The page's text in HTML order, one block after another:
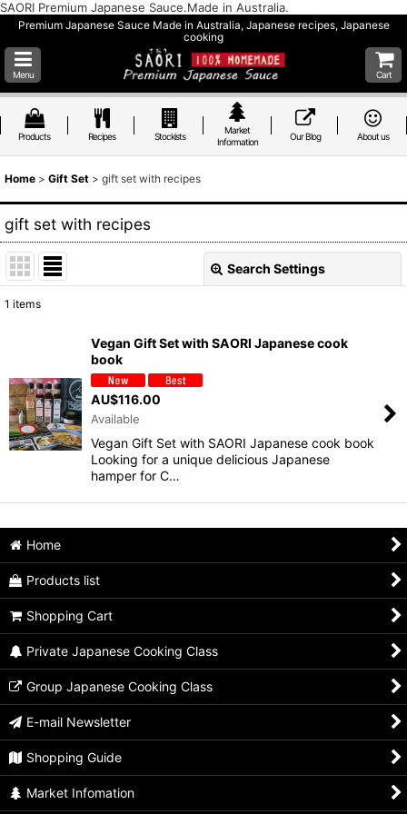
SAORI Premium Japanese Sauce.Made in Australia.
Premium Japanese Sauce Made in Australia, Japanese recipes, Japanese
cooking
Menu Cart
Products Recipes Stockists
Market
Information
Our Blog About us
Home > Gift Set > gift set with recipes
gift set with recipes
Search Settings
1 items
Vegan Gift Set with SAORI Japanese cook
book
AU$116.00
Available
Vegan Gift Set with SAORI Japanese cook book
Looking for a unique delicious Japanese
hamper for C…
Home
Products list
Shopping Cart
Private Japanese Cooking Class
Group Japanese Cooking Class
E-mail Newsletter
Shopping Guide
Market Infomation